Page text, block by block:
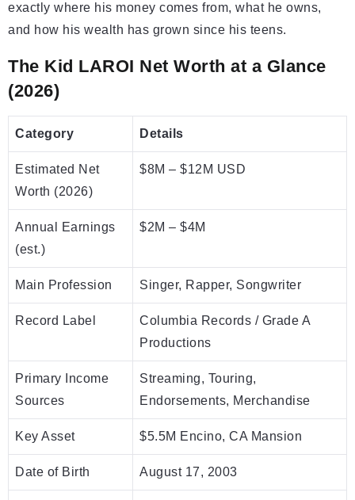
exactly where his money comes from, what he owns,
and how his wealth has grown since his teens.
The Kid LAROI Net Worth at a Glance
(2026)
Category Details
Estimated Net
Worth (2026)
$8M – $12M USD
Annual Earnings
(est.)
$2M – $4M
Main Profession Singer, Rapper, Songwriter
Record Label
Columbia Records / Grade A
Productions
Primary Income
Sources
Streaming, Touring,
Endorsements, Merchandise
Key Asset $5.5M Encino, CA Mansion
Date of Birth August 17, 2003